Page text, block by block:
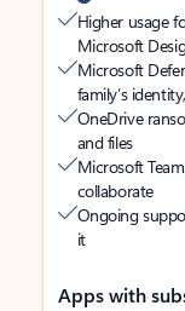
Higher usage
Microsoft
Microsoft
family’s
OneDrive
and files
Microsoft
collaborate
Ongoing
it
Apps with